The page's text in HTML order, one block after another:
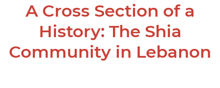
A Cross Section of a
History: The Shia
Community in Lebanon